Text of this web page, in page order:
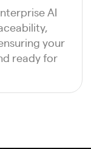
AI
your
ready for